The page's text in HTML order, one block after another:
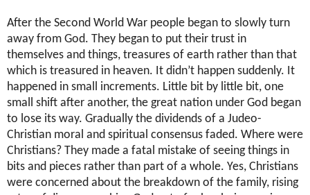
After the Second World War people began to slowly turn
away from God. They began to put their trust in
themselves and things, treasures of earth rather than that
which is treasured in heaven. It didn’t happen suddenly. It
happened in small increments. Little bit by little bit, one
small shift after another, the great nation under God began
to lose its way. Gradually the dividends of a Judeo-
Christian moral and spiritual consensus faded. Where were
Christians? They made a fatal mistake of seeing things in
bits and pieces rather than part of a whole. Yes, Christians
were concerned about the breakdown of the family, rising